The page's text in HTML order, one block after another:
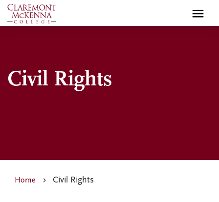
Skip
to
Civil Rights
Home Civil Rights